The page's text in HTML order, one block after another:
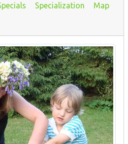
Specialization Map